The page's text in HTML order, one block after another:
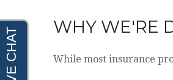
WHY WE'RE
While most insurance